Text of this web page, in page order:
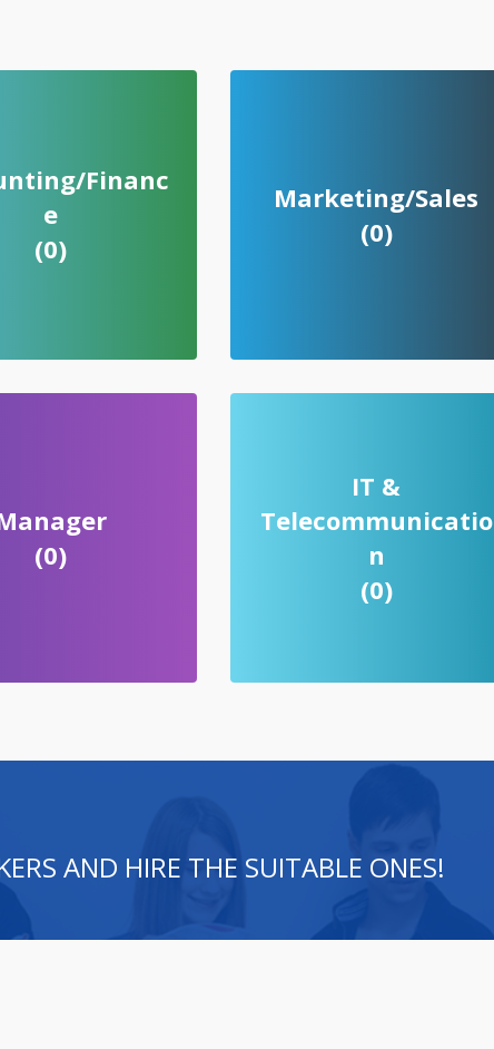
Financ
e
(0)
Marketing/Sales
(0)
(0)
IT &
Telecommunicatio
n
(0)
AND HIRE THE SUITABLE ONES!